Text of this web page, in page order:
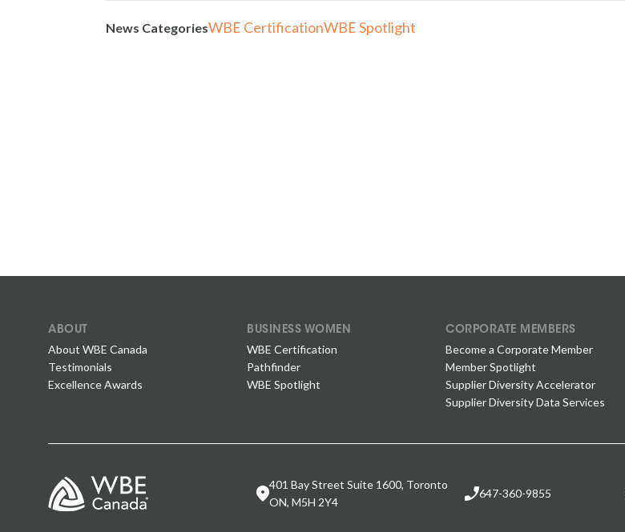
News CategoriesWBE CertificationWBE Spotlight
ABOUT
About WBE Canada
Testimonials
Excellence Awards
BUSINESS WOMEN
WBE Certification
Pathfinder
WBE Spotlight
CORPORATE MEMBERS
Become a Corporate Member
Member Spotlight
Supplier Diversity Accelerator
Supplier Diversity Data Services
401 Bay Street Suite 1600, Toronto
ON, M5H 2Y4
647-360-9855